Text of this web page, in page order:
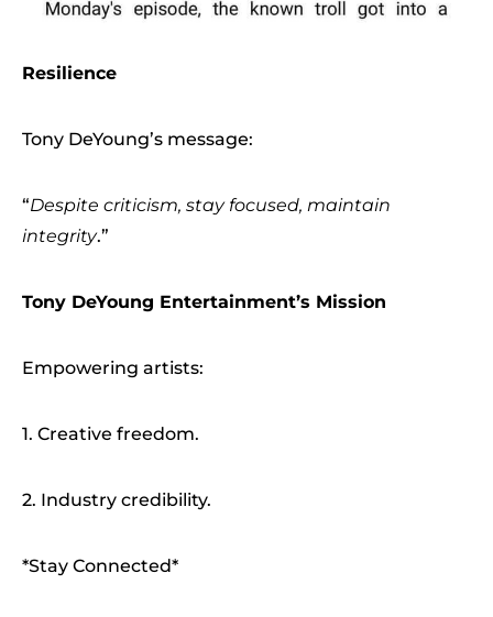
Resilience
Tony DeYoung’s message:
“Despite criticism, stay focused, maintain
integrity.”
Tony DeYoung Entertainment’s Mission
Empowering artists:
1. Creative freedom.
2. Industry credibility.
*Stay Connected*